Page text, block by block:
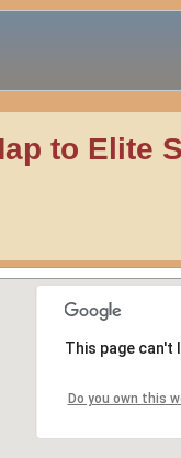
to Elite
This page can't
Do you own this